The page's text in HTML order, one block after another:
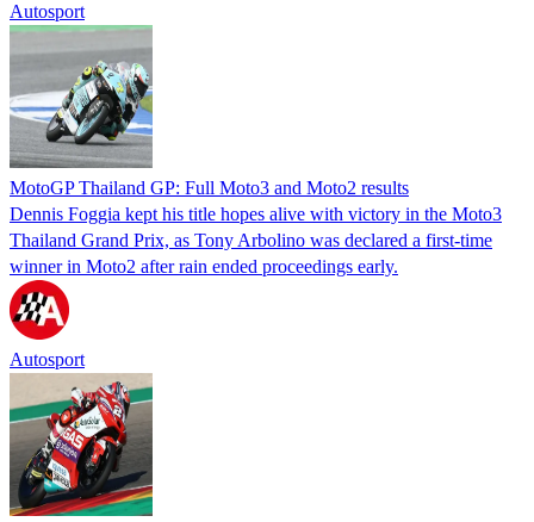
Autosport
MotoGP Thailand GP: Full Moto3 and Moto2 results
Dennis Foggia kept his title hopes alive with victory in the Moto3
Thailand Grand Prix, as Tony Arbolino was declared a first-time
winner in Moto2 after rain ended proceedings early.
Autosport